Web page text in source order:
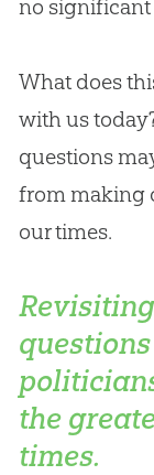
no
What does
with us
questions
from making
our times.
the
times.